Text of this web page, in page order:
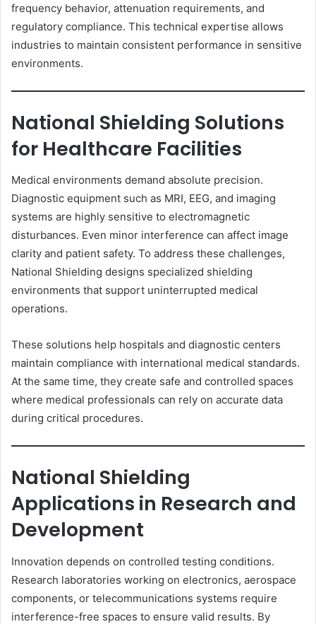
frequency behavior, attenuation requirements, and
regulatory compliance. This technical expertise allows
industries to maintain consistent performance in sensitive
environments.
National Shielding Solutions
for Healthcare Facilities
Medical environments demand absolute precision.
Diagnostic equipment such as MRI, EEG, and imaging
systems are highly sensitive to electromagnetic
disturbances. Even minor interference can affect image
clarity and patient safety. To address these challenges,
National Shielding designs specialized shielding
environments that support uninterrupted medical
operations.
These solutions help hospitals and diagnostic centers
maintain compliance with international medical standards.
At the same time, they create safe and controlled spaces
where medical professionals can rely on accurate data
during critical procedures.
National Shielding
Applications in Research and
Development
Innovation depends on controlled testing conditions.
Research laboratories working on electronics, aerospace
components, or telecommunications systems require
interference-free spaces to ensure valid results. By